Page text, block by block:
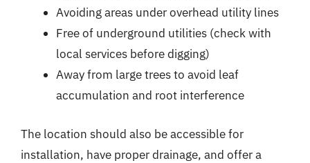
Avoiding areas under overhead utility lines
Free of underground utilities (check with
local services before digging)
Away from large trees to avoid leaf
accumulation and root interference
The location should also be accessible for
installation, have proper drainage, and offer a